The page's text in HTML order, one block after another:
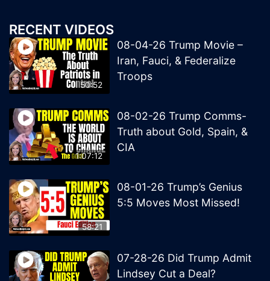
RECENT VIDEOS
50:52
08-04-26 Trump Movie –
Iran, Fauci, & Federalize
Troops
1:07:12
08-02-26 Trump Comms-
Truth about Gold, Spain, &
CIA
58:21
08-01-26 Trump’s Genius
5:5 Moves Most Missed!
07-28-26 Did Trump Admit
Lindsey Cut a Deal?